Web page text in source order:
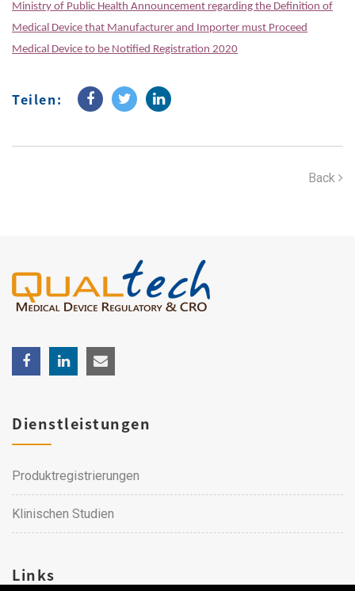
Ministry of Public Health Announcement regarding the Definition of
Medical Device that Manufacturer and Importer must Proceed
Medical Device to be Notified Registration 2020
Teilen:
Back
Dienstleistungen
Produktregistrierungen
Klinischen Studien
Links